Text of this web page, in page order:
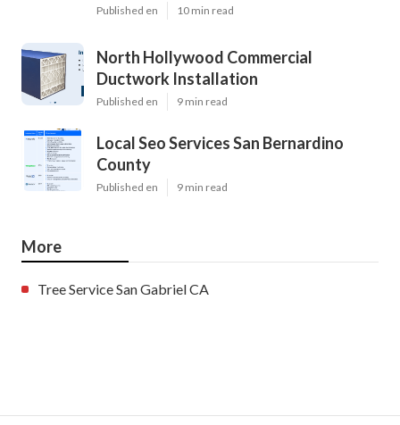
Published en 10 min read
North Hollywood Commercial
Ductwork Installation
Published en 9 min read
Local Seo Services San Bernardino
County
Published en 9 min read
More
Tree Service San Gabriel CA